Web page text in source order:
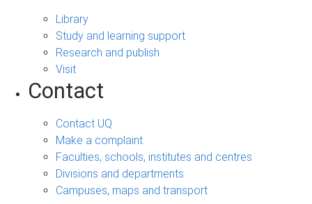
Library
Study and learning support
Research and publish
Visit
Contact
Contact UQ
Make a complaint
Faculties, schools, institutes and centres
Divisions and departments
Campuses, maps and transport